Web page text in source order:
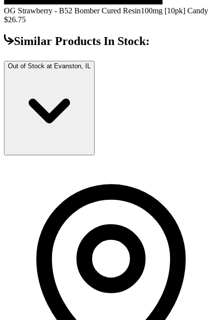
OG Strawberry - B52 Bomber Cured Resin100mg [10pk] Candy
$26.75
Similar Products In Stock:
Out of Stock at Evanston, IL